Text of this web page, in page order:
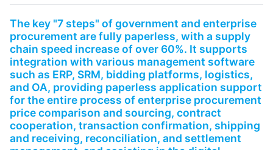
Security
Solutions
Cases
Support
The key "7 steps" of government and enterprise
procurement are fully paperless, with a supply
chain speed increase of over 60%. It supports
integration with various management software
such as ERP, SRM, bidding platforms, logistics,
and OA, providing paperless application support
for the entire process of enterprise procurement
price comparison and sourcing, contract
cooperation, transaction confirmation, shipping
and receiving, reconciliation, and settlement